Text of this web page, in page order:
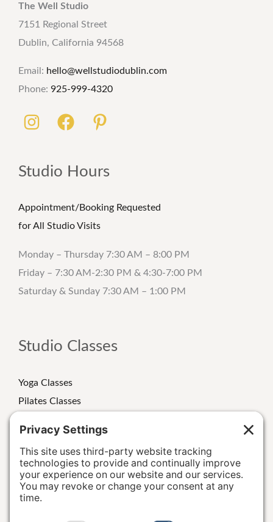
The Well Studio
7151 Regional Street
Dublin, California 94568
Email: hello@wellstudiodublin.com
Phone: 925-999-4320
Studio Hours
Appointment/Booking Requested
for All Studio Visits
Monday – Thursday 7:30 AM – 8:00 PM
Friday – 7:30 AM-2:30 PM & 4:30-7:00 PM
Saturday & Sunday 7:30 AM – 1:00 PM
Studio Classes
Yoga Classes
Pilates Classes
Class Schedule
Personal Training
Special Events/Retreats